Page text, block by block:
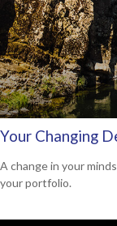
Your Changing
A change in your
your portfolio.